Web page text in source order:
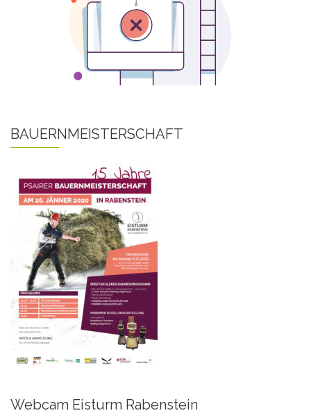
BAUERNMEISTERSCHAFT
Webcam Eisturm Rabenstein